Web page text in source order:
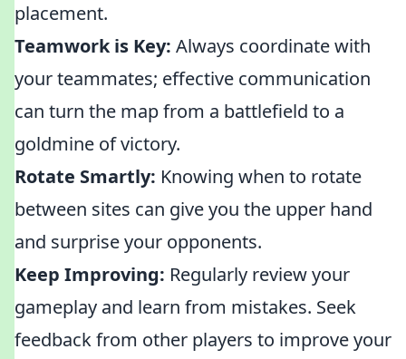
placement.
Teamwork is Key: Always coordinate with
your teammates; effective communication
can turn the map from a battlefield to a
goldmine of victory.
Rotate Smartly: Knowing when to rotate
between sites can give you the upper hand
and surprise your opponents.
Keep Improving: Regularly review your
gameplay and learn from mistakes. Seek
feedback from other players to improve your